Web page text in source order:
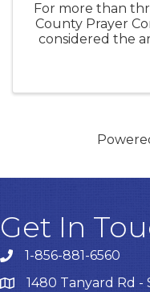
For more than
County Prayer
considered the
Get In
1-856-881-6560
1480 Tanyard Rd -